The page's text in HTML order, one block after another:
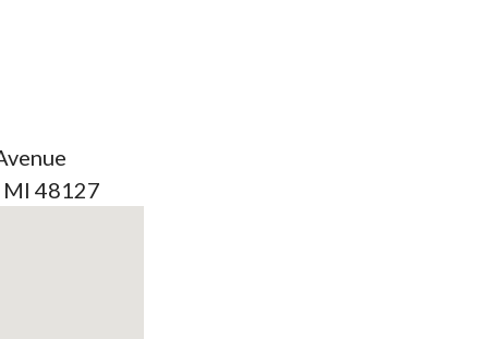
48127